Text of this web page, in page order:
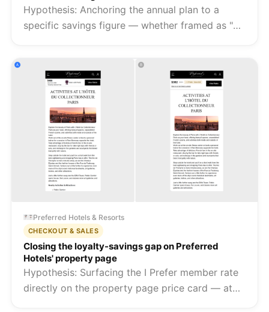
Hypothesis: Anchoring the annual plan to a
specific savings figure — whether framed as "2
point of decision, and s...
Preferred Hotels & Resorts
CHECKOUT & SALES
Closing the loyalty-savings gap on Preferred
Hotels' property page
Hypothesis: Surfacing the I Prefer member rate
directly on the property page price card — at